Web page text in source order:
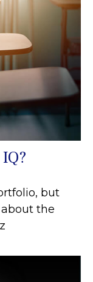
but
the